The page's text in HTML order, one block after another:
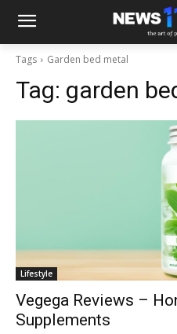
Tags Garden bed metal
Tag: garden
Lifestyle
Vegega Reviews –
Supplements